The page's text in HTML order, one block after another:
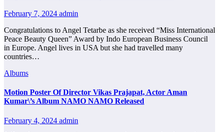
February 7, 2024 admin
Congratulations to Angel Tetarbe as she received “Miss International
Peace Beauty Queen” Award by Indo European Business Council
in Europe. Angel lives in USA but she had travelled many
countries…
Albums
Motion Poster Of Director Vikas Prajapat, Actor Aman
Kumar\’s Album NAMO NAMO Released
February 4, 2024 admin